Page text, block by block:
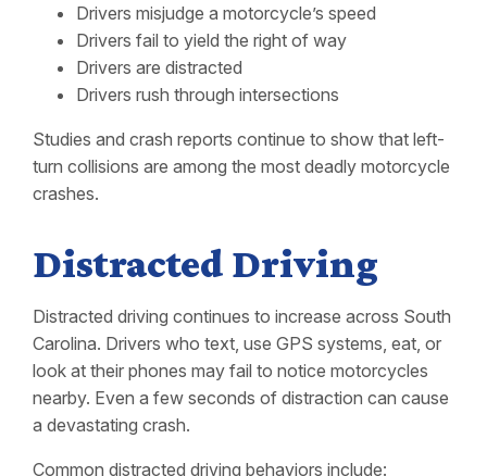
Drivers misjudge a motorcycle’s speed
Drivers fail to yield the right of way
Drivers are distracted
Drivers rush through intersections
Studies and crash reports continue to show that left-
turn collisions are among the most deadly motorcycle
crashes.
Distracted Driving
Distracted driving continues to increase across South
Carolina. Drivers who text, use GPS systems, eat, or
look at their phones may fail to notice motorcycles
nearby. Even a few seconds of distraction can cause
a devastating crash.
Common distracted driving behaviors include: